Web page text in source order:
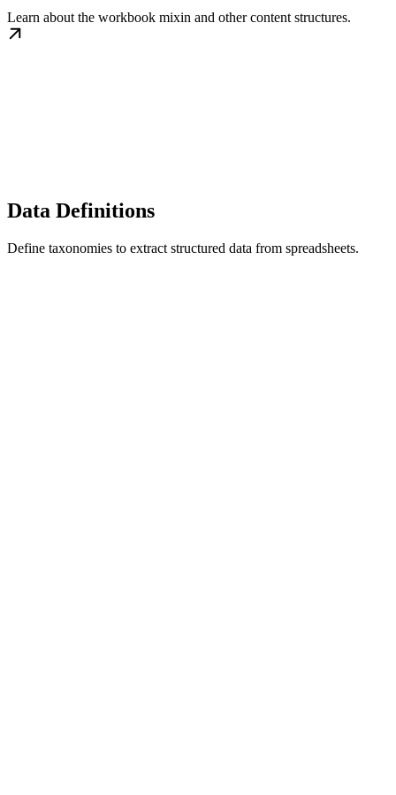
Learn about the workbook mixin and other content structures.
Data Definitions
Define taxonomies to extract structured data from spreadsheets.